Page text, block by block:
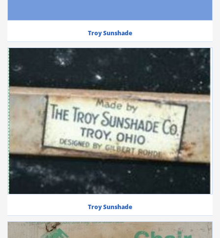
Troy Sunshade
Troy Sunshade